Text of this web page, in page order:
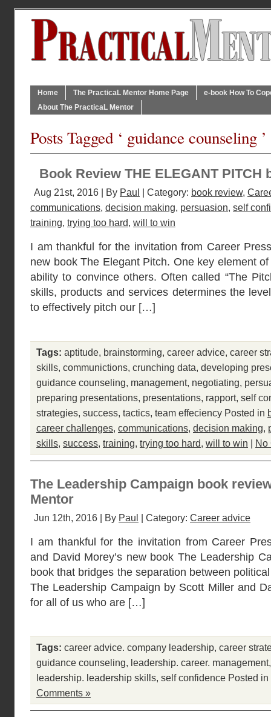
Home The PracticaL Mentor Home Page
e-book How To
About The PracticaL Mentor
Posts Tagged ‘ guidance counseling ’
Book Review THE ELEGANT PITCH
Aug 21st, 2016 | By Paul | Category: book review,
communications, decision making, persuasion, self
training, trying too hard, will to win
I am thankful for the invitation from Career
new book The Elegant Pitch. One key element
ability to convince others. Often called “The
skills, products and services determines the
to effectively pitch our […]
Tags: aptitude, brainstorming, career advice, career
skills, communictions, crunching data, developing
guidance counseling, management, negotiating,
preparing presentations, presentations, rapport, self
strategies, success, tactics, team effeciency Posted in
career challenges, communications, decision making,
skills, success, training, trying too hard, will to win | No
The Leadership Campaign book
Mentor
Jun 12th, 2016 | By Paul | Category: Career advice
I am thankful for the invitation from Career
and David Morey’s new book The Leadership
book that bridges the separation between
The Leadership Campaign by Scott Miller and
for all of us who are […]
Tags: career advice. company leadership, career
guidance counseling, leadership. career. management
leadership. leadership skills, self confidence Posted in
Comments »